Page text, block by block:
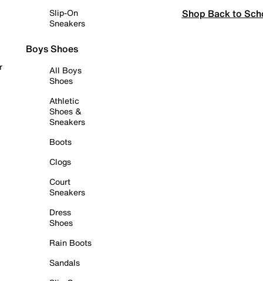
Slip-On
Sneakers
Boys Shoes
All Boys
Shoes
Athletic
Shoes &
Sneakers
Boots
Clogs
Court
Sneakers
Dress
Shoes
Rain Boots
Sandals
Shop Back to